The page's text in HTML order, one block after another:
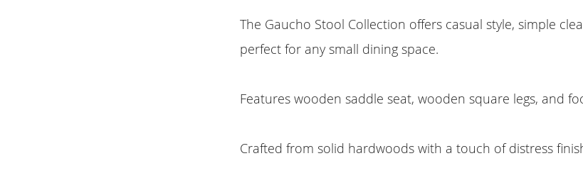
The Gaucho Stool Collection offers casual style, simple
perfect for any small dining space.
Features wooden saddle seat, wooden square legs, and
Crafted from solid hardwoods with a touch of distress